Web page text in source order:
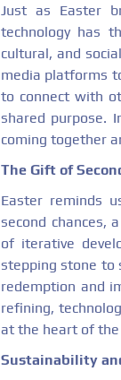
Just as Easter
technology has
cultural, and
media platforms
to connect with
shared purpose.
coming together
The Gift of
Easter reminds
second chances,
of iterative
stepping stone to
redemption and
refining,
at the heart of the
Sustainability